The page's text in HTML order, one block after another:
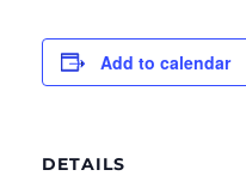
Add to calendar
DETAILS